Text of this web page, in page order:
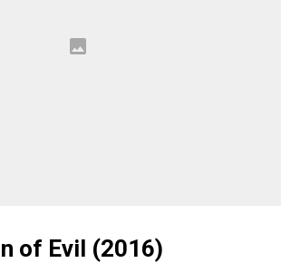
of Evil (2016)